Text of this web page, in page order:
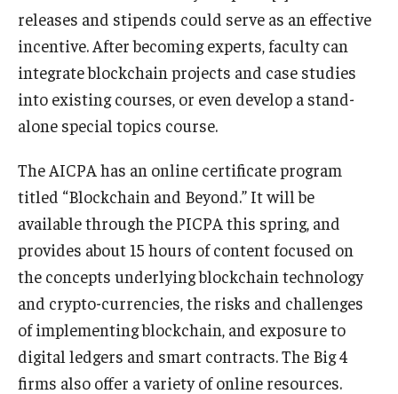
releases and stipends could serve as an effective
incentive. After becoming experts, faculty can
integrate blockchain projects and case studies
into existing courses, or even develop a stand-
alone special topics course.
The AICPA has an online certificate program
titled “Blockchain and Beyond.” It will be
available through the PICPA this spring, and
provides about 15 hours of content focused on
the concepts underlying blockchain technology
and crypto-currencies, the risks and challenges
of implementing blockchain, and exposure to
digital ledgers and smart contracts. The Big 4
firms also offer a variety of online resources.